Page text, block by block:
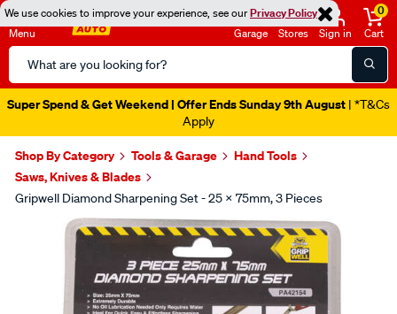
We use cookies to improve your experience, see ourPrivacy Policy
Menu
Search
Catalog
Garage Stores Sign in
0
Cart
Super Spend & Get Weekend | Offer Ends Sunday 9th August | *T&Cs
Apply
Shop By Category Tools & Garage
Hand Tools
Saws, Knives & Blades
Gripwell Diamond Sharpening Set - 25 X 75mm, 3 Pieces
Images